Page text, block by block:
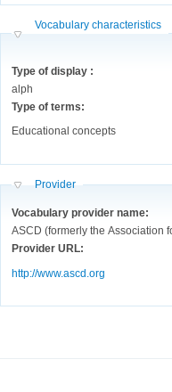
Hide
Vocabulary characteristics
Type of display :
alph
Type of terms:
Educational concepts
Hide
Provider
Vocabulary provider name:
ASCD (formerly the Association
Provider URL:
http://www.ascd.org